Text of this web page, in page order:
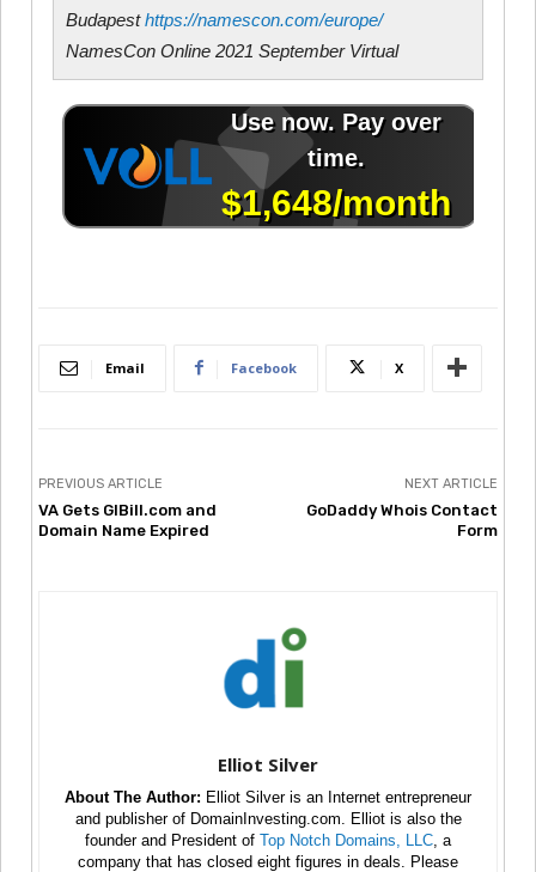
Budapesthttps://namescon.com/europe/
NamesCon Online 2021 September Virtual
Email Facebook X
PREVIOUS ARTICLE
VA Gets GIBill.com and
Domain Name Expired
NEXT ARTICLE
GoDaddy Whois Contact
Form
Elliot Silver
About The Author: Elliot Silver is an Internet entrepreneur
and publisher of DomainInvesting.com. Elliot is also the
founder and President of Top Notch Domains, LLC , a
company that has closed eight figures in deals. Please